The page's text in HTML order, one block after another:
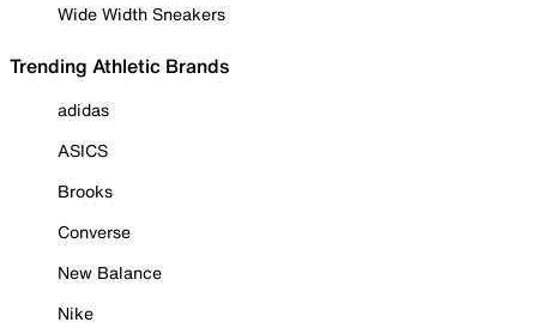
Wide Width Sneakers
Trending Athletic Brands
adidas
ASICS
Brooks
Converse
New Balance
Nike